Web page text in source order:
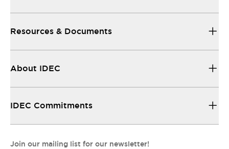
Resources & Documents
About IDEC
IDEC Commitments
Join our mailing list for our newsletter!